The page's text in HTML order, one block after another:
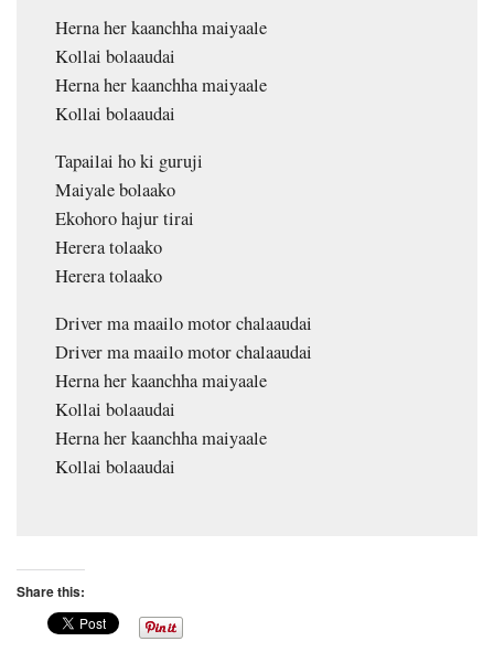
Herna her kaanchha maiyaale
Kollai bolaaudai
Herna her kaanchha maiyaale
Kollai bolaaudai
Tapailai ho ki guruji
Maiyale bolaako
Ekohoro hajur tirai
Herera tolaako
Herera tolaako
Driver ma maailo motor chalaaudai
Driver ma maailo motor chalaaudai
Herna her kaanchha maiyaale
Kollai bolaaudai
Herna her kaanchha maiyaale
Kollai bolaaudai
Share this: